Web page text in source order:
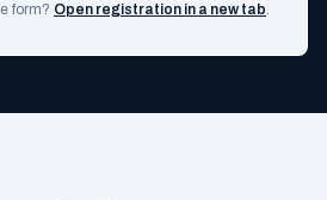
form? Open registration in a new tab.